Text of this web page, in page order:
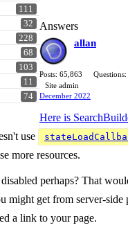
111
32
228
68
103
11
74
Answers
allan
Posts: 65,863 Questions:
Site admin
December 2022
Here is
use
more resources.
perhaps? That
might get from server-side
a link to your page.